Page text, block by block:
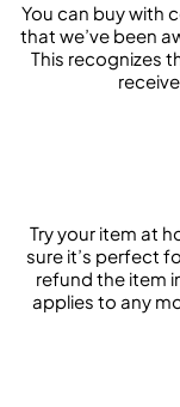
You can buy with
that we’ve been
This recognizes
Try your item at
sure it’s perfect
refund the item
applies to any